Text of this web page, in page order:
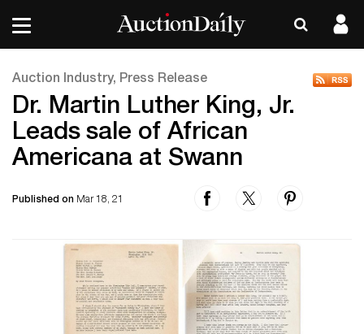
Auction Industry, Press Release
Dr. Martin Luther King, Jr.
Leads sale of African
Americana at Swann
Published on Mar 18, 21